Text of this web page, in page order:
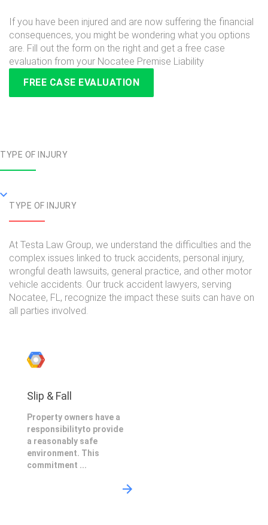
If you have been injured and are now suffering the financial
consequences, you might be wondering what you options
are. Fill out the form on the right and get a free case
evaluation from your Nocatee Premise Liability
FREE CASE EVALUATION
TYPE OF INJURY
TYPE OF INJURY
At Testa Law Group, we understand the difficulties and the
complex issues linked to truck accidents, personal injury,
wrongful death lawsuits, general practice, and other motor
vehicle accidents. Our truck accident lawyers, serving
Nocatee, FL, recognize the impact these suits can have on
all parties involved.
Slip & Fall
Property owners have a
responsibilityto provide
a reasonably safe
environment. This
commitment ...